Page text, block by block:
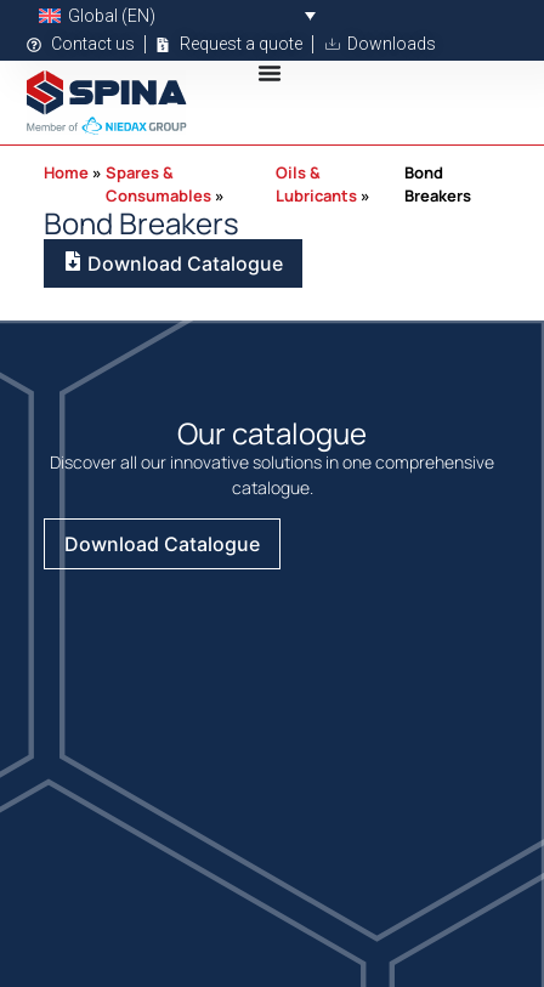
Global (EN)
Contact us
Request a quote Downloads
Home
Spares &
Consumables
Oils &
Lubricants
Bond
Breakers
Bond Breakers
Download Catalogue
Our catalogue
Discover all our innovative solutions in one comprehensive
catalogue.
Download Catalogue